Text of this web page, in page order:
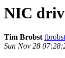
NIC
Tim Brobst
Sun Nov 28